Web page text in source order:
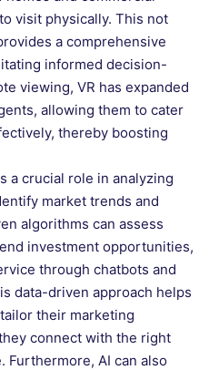
visit physically. This not
a comprehensive
informed decision-
viewing, VR has expanded
allowing them to cater
thereby boosting
a crucial role in analyzing
market trends and
algorithms can assess
investment opportunities,
through chatbots and
data-driven approach helps
their marketing
connect with the right
Furthermore, AI can also